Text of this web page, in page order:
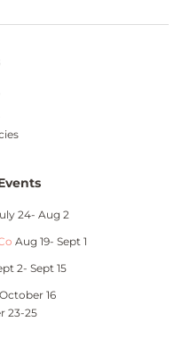
24- Aug 2
Aug 19- Sept 1
2- Sept 15
October 16
23-25